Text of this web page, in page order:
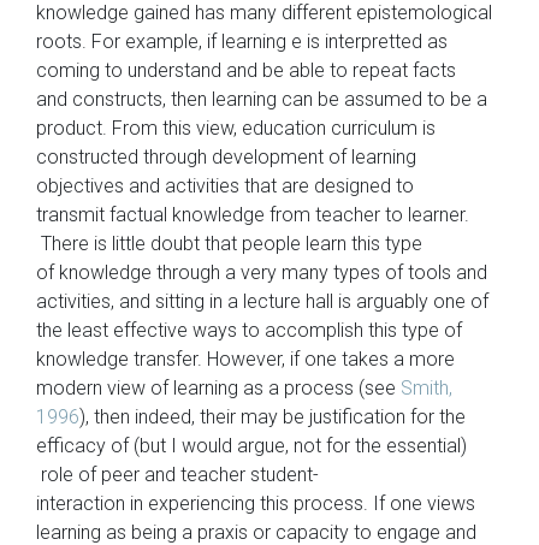
knowledge gained has many different epistemological
roots. For example, if learning e is interpretted as
coming to understand and be able to repeat facts
and constructs, then learning can be assumed to be a
product. From this view, education curriculum is
constructed through development of learning
objectives and activities that are designed to
transmit factual knowledge from teacher to learner.
There is little doubt that people learn this type
of knowledge through a very many types of tools and
activities, and sitting in a lecture hall is arguably one of
the least effective ways to accomplish this type of
knowledge transfer. However, if one takes a more
modern view of learning as a process (see Smith,
1996), then indeed, their may be justification for the
efficacy of (but I would argue, not for the essential)
role of peer and teacher student-
interaction in experiencing this process. If one views
learning as being a praxis or capacity to engage and